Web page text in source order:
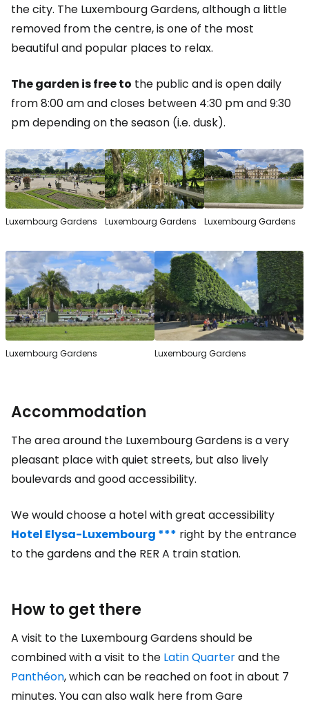
the city. The Luxembourg Gardens, although a little
removed from the centre, is one of the most
beautiful and popular places to relax.
The garden is free to the public and is open daily
from 8:00 am and closes between 4:30 pm and 9:30
pm depending on the season (i.e. dusk).
Luxembourg Gardens Luxembourg Gardens Luxembourg Gardens
Luxembourg Gardens Luxembourg Gardens
Accommodation
The area around the Luxembourg Gardens is a very
pleasant place with quiet streets, but also lively
boulevards and good accessibility.
We would choose a hotel with great accessibility
Hotel Elysa-Luxembourg *** right by the entrance
to the gardens and the RER A train station.
How to get there
A visit to the Luxembourg Gardens should be
combined with a visit to the Latin Quarterand the
Panthéon, which can be reached on foot in about 7
minutes. You can also walk here from Gare